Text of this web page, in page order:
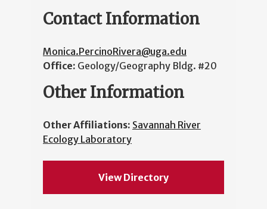
Contact Information
Monica.PercinoRivera@uga.edu
Office: Geology/Geography Bldg. #20
Other Information
Other Affiliations: Savannah River
Ecology Laboratory
View Directory